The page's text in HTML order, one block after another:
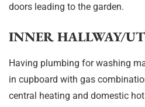
doors leading to the garden.
INNER HALLWAY/
Having plumbing for washing
in cupboard with gas
central heating and domestic